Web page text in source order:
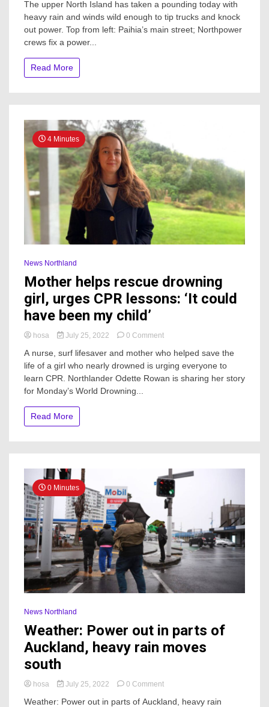
warnings
after
day
The upper North Island has taken a pounding today with
heavy rain and winds wild enough to tip trucks and knock
out power. Top from left: Paihia’s main street; Northpower
crews fix a power...
Read More
4 Minutes
News Northland
Mother helps rescue drowning
girl, urges CPR lessons: ‘It could
have been my child’
hosa July 25, 2022 0 Commenton
helps
rescue
drowning
my
child’
A nurse, surf lifesaver and mother who helped save the
life of a girl who nearly drowned is urging everyone to
learn CPR. Northlander Odette Rowan is sharing her story
for Monday’s World Drowning...
Read More
0 Minutes
News Northland
Weather: Power out in parts of
Auckland, heavy rain moves
south
hosa July 25, 2022 0 Commenton
Power
Weather: Power out in parts of Auckland, heavy rain